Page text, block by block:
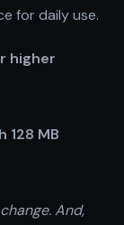
for daily use.
higher
128 MB
And,